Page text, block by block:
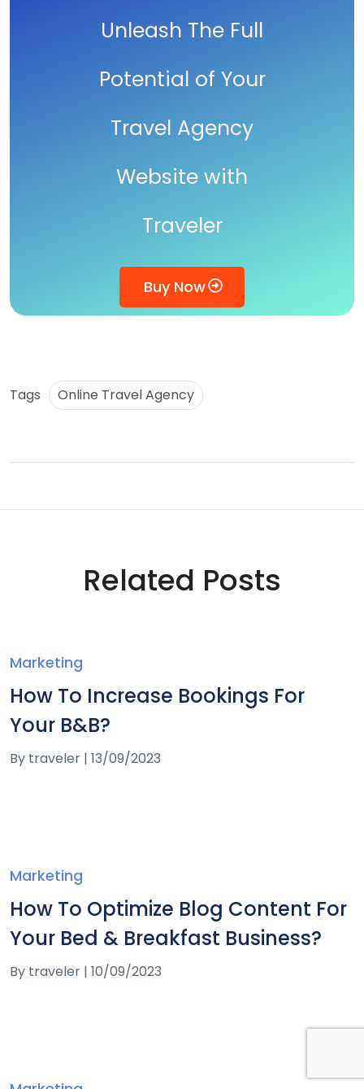
Unleash The Full
Potential of Your
Travel Agency
Website with
Traveler
Buy Now
Tags Online Travel Agency
Related Posts
Marketing
How To Increase Bookings For
Your B&B?
By traveler | 13/09/2023
Marketing
How To Optimize Blog Content For
Your Bed & Breakfast Business?
By traveler | 10/09/2023